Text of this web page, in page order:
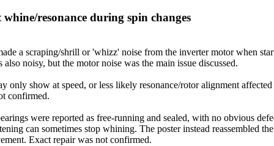
resonance during spin changes
a scraping/shrill or 'whizz' noise from the inverter motor when
noisy, but the motor noise was the main issue discussed.
only show at speed, or less likely resonance/rotor alignment
confirmed.
were reported as free-running and sealed, with no obvious
can sometimes stop whining. The poster instead reassembled
Exact repair was not confirmed.